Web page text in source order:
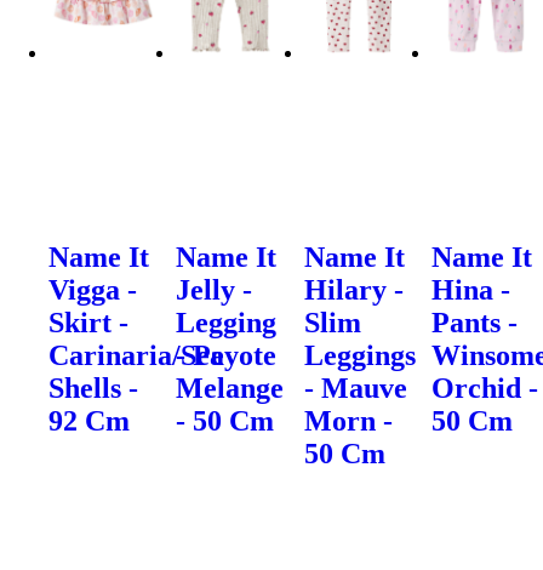
Name It
Vigga -
Skirt -
Carinaria/Sea
Shells -
92 Cm
Name It
Jelly -
Legging
- Peyote
Melange
- 50 Cm
Name It
Hilary -
Slim
Leggings
- Mauve
Morn -
50 Cm
Name It
Hina -
Pants -
Orchid -
50 Cm